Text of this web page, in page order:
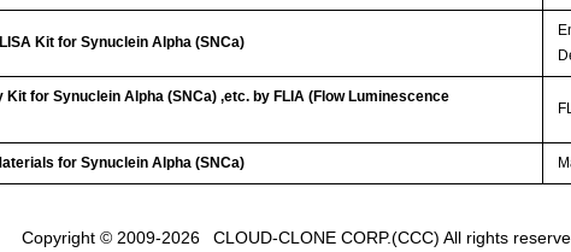
Kit for Synuclein Alpha (SNCa)
Kit for Synuclein Alpha (SNCa) ,etc. by FLIA (Flow Luminescence
for Synuclein Alpha (SNCa)
Copyright © 2009-2026 CLOUD-CLONE CORP.(CCC) All rights